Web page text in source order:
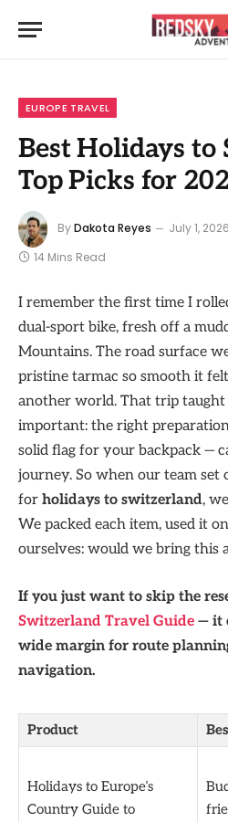
EUROPE TRAVEL
Best Holidays to
Top Picks for
ByDakota Reyes July 1, 2026
14 Mins Read
I remember the first time I
dual-sport bike, fresh off a
Mountains. The road surface
pristine tarmac so smooth it
another world. That trip taught
important: the right
solid flag for your backpack —
journey. So when our team set
for holidays to switzerland,
We packed each item, used it
ourselves: would we bring this
If you just want to skip the
Switzerland Travel Guide — it
wide margin for route
navigation.
Product
Holidays to Europe’s
Country Guide to